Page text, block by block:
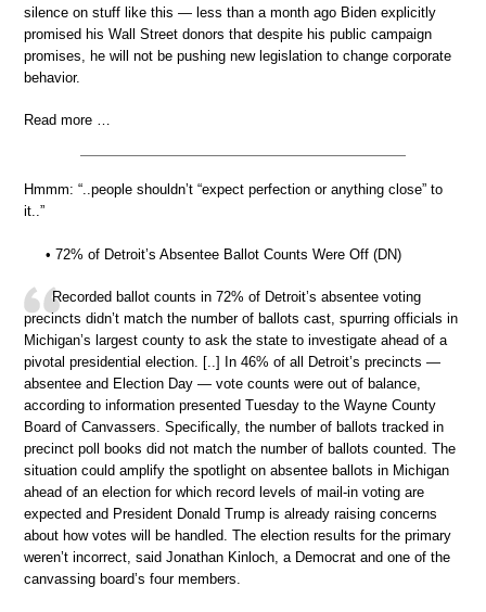
silence on stuff like this — less than a month ago Biden explicitly
promised his Wall Street donors that despite his public campaign
promises, he will not be pushing new legislation to change corporate
behavior.
Read more …
Hmmm: “..people shouldn’t “expect perfection or anything close” to
it..”
• 72% of Detroit’s Absentee Ballot Counts Were Off (DN)
Recorded ballot counts in 72% of Detroit’s absentee voting
precincts didn’t match the number of ballots cast, spurring officials in
Michigan’s largest county to ask the state to investigate ahead of a
pivotal presidential election. [..] In 46% of all Detroit’s precincts —
absentee and Election Day — vote counts were out of balance,
according to information presented Tuesday to the Wayne County
Board of Canvassers. Specifically, the number of ballots tracked in
precinct poll books did not match the number of ballots counted. The
situation could amplify the spotlight on absentee ballots in Michigan
ahead of an election for which record levels of mail-in voting are
expected and President Donald Trump is already raising concerns
about how votes will be handled. The election results for the primary
weren’t incorrect, said Jonathan Kinloch, a Democrat and one of the
canvassing board’s four members.